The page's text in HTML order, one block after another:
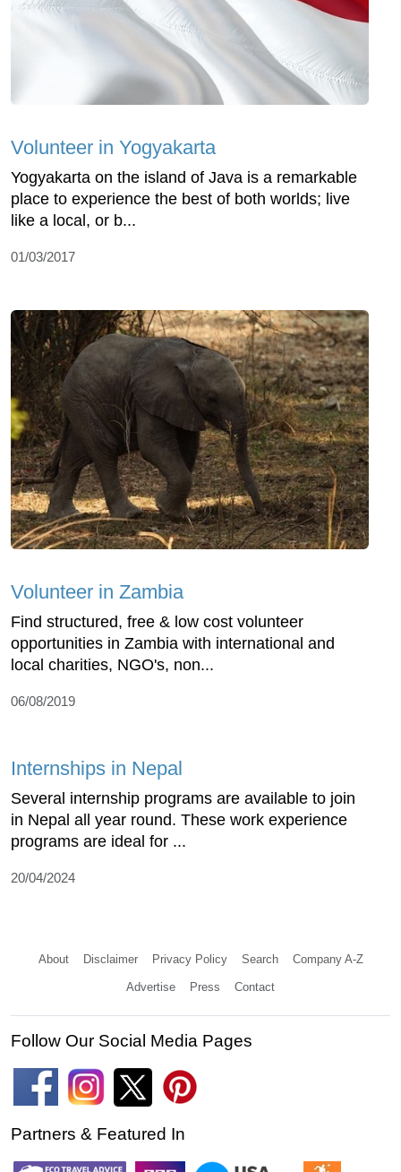
Volunteer in Yogyakarta
Yogyakarta on the island of Java is a remarkable
place to experience the best of both worlds; live
like a local, or b...
01/03/2017
Volunteer in Zambia
Find structured, free & low cost volunteer
opportunities in Zambia with international and
local charities, NGO's, non...
06/08/2019
Internships in Nepal
Several internship programs are available to join
in Nepal all year round. These work experience
programs are ideal for ...
20/04/2024
About Disclaimer Privacy Policy Search Company A-Z
Advertise Press Contact
Follow Our Social Media Pages
Partners & Featured In